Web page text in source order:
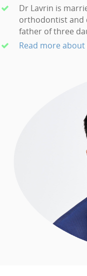
Dr Lavrin is
orthodontist and
father of three
Read more